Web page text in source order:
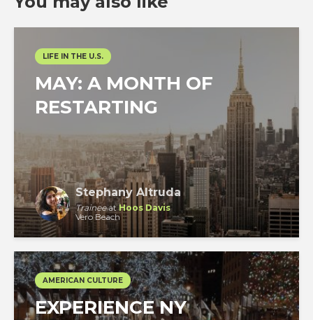
LIFE IN THE U.S.
MAY: A MONTH OF
RESTARTING
Stephany Altruda
TraineeatHoos Davis
Vero Beach
AMERICAN CULTURE
EXPERIENCE NY